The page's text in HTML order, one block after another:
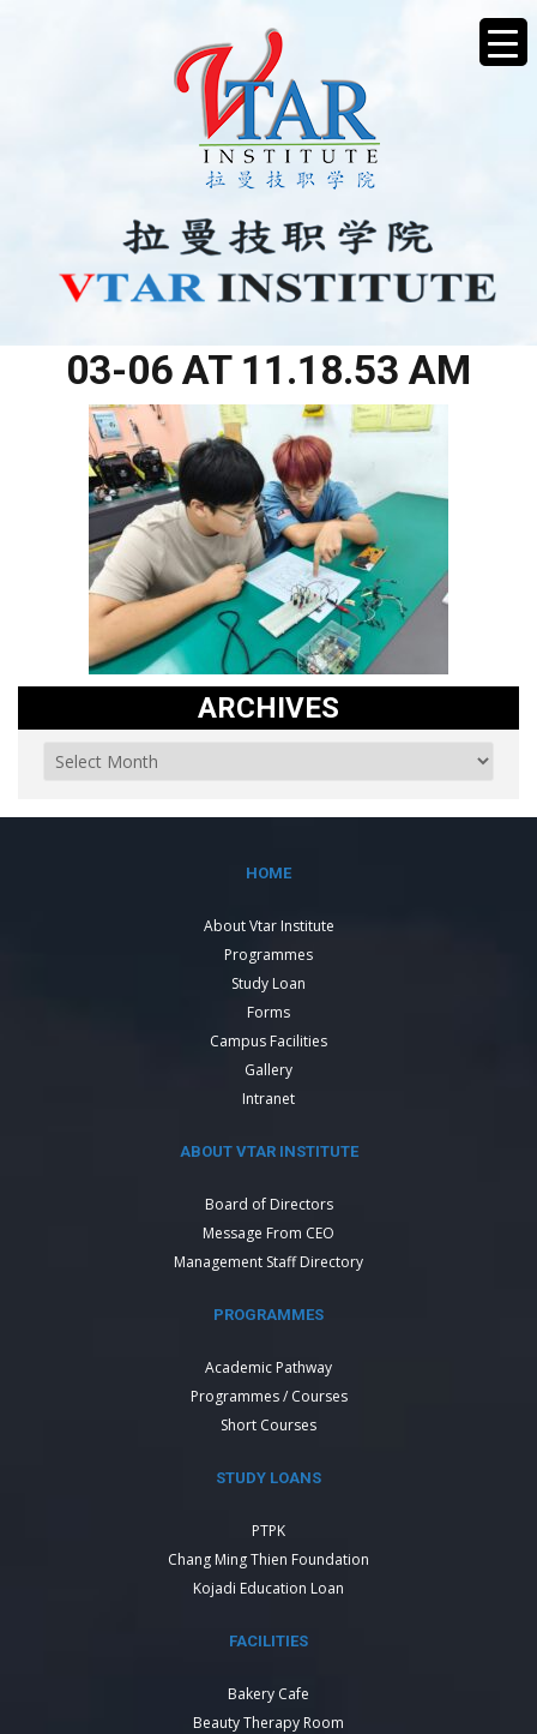
03-06 AT 11.18.53 AM
ARCHIVES
HOME
About Vtar Institute
Programmes
Study Loan
Forms
Campus Facilities
Gallery
Intranet
ABOUT VTAR INSTITUTE
Board of Directors
Message From CEO
Management Staff Directory
PROGRAMMES
Academic Pathway
Programmes / Courses
Short Courses
STUDY LOANS
PTPK
Chang Ming Thien Foundation
Kojadi Education Loan
FACILITIES
Bakery Cafe
Beauty Therapy Room